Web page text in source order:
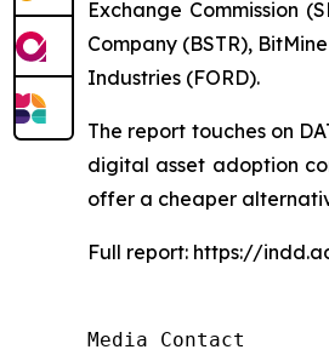
Exchange Commission
Company (BSTR),
Industries (FORD).
The report touches on
digital asset adoption
offer a cheaper
Full report: https://
Media Contact